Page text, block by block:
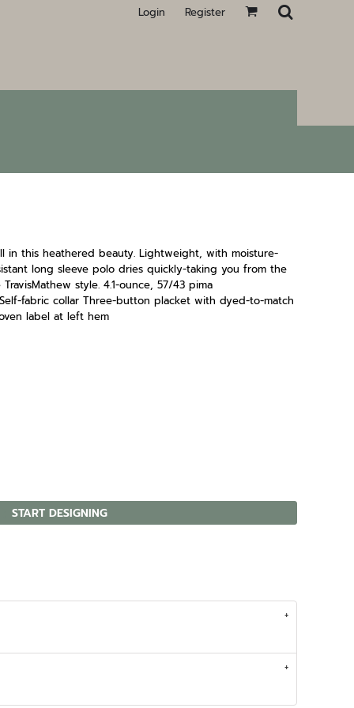
Login Register
in this heathered beauty. Lightweight, with moisture-
long sleeve polo dries quickly-taking you from the
style. 4.1-ounce, 57/43 pima
fabric collar Three-button placket with dyed-to-match
label at left hem
START DESIGNING